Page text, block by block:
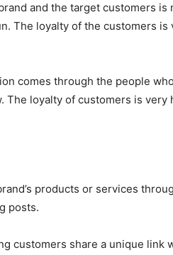
and the target customers is
The loyalty of the customers is
comes through the people
loyalty of customers is very
products or services
posts.
customers share a unique link